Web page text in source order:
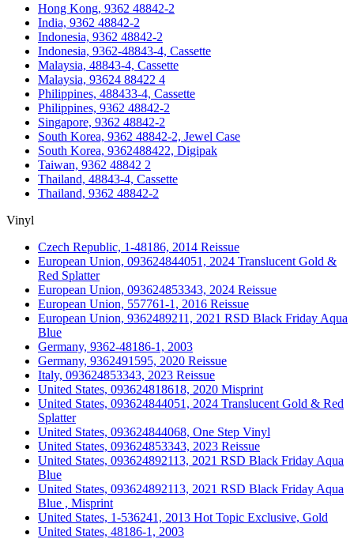
Hong Kong, 9362 48842-2
India, 9362 48842-2
Indonesia, 9362 48842-2
Indonesia, 9362-48843-4, Cassette
Malaysia, 48843-4, Cassette
Malaysia, 93624 88422 4
Philippines, 488433-4, Cassette
Philippines, 9362 48842-2
Singapore, 9362 48842-2
South Korea, 9362 48842-2, Jewel Case
South Korea, 9362488422, Digipak
Taiwan, 9362 48842 2
Thailand, 48843-4, Cassette
Thailand, 9362 48842-2
Vinyl
Czech Republic, 1-48186, 2014 Reissue
European Union, 093624844051, 2024 Translucent Gold &
Red Splatter
European Union, 093624853343, 2024 Reissue
European Union, 557761-1, 2016 Reissue
European Union, 9362489211, 2021 RSD Black Friday Aqua
Blue
Germany, 9362-48186-1, 2003
Germany, 9362491595, 2020 Reissue
Italy, 093624853343, 2023 Reissue
United States, 093624818618, 2020 Misprint
United States, 093624844051, 2024 Translucent Gold & Red
Splatter
United States, 093624844068, One Step Vinyl
United States, 093624853343, 2023 Reissue
United States, 093624892113, 2021 RSD Black Friday Aqua
Blue
United States, 093624892113, 2021 RSD Black Friday Aqua
Blue , Misprint
United States, 1-536241, 2013 Hot Topic Exclusive, Gold
United States, 48186-1, 2003